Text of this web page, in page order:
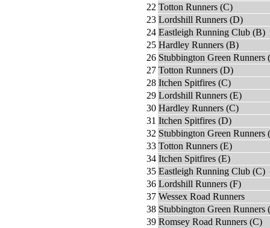
22 Totton Runners (C)
23 Lordshill Runners (D)
24 Eastleigh Running Club (B)
25 Hardley Runners (B)
26 Stubbington Green Runners
27 Totton Runners (D)
28 Itchen Spitfires (C)
29 Lordshill Runners (E)
30 Hardley Runners (C)
31 Itchen Spitfires (D)
32 Stubbington Green Runners
33 Totton Runners (E)
34 Itchen Spitfires (E)
35 Eastleigh Running Club (C)
36 Lordshill Runners (F)
37 Wessex Road Runners
38 Stubbington Green Runners
39 Romsey Road Runners (C)